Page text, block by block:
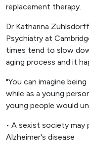
replacement therapy.
Dr Katharina
Psychiatry at
times tend to slow
aging process and it
"You can imagine
while as a young
young people would
• A sexist society
Alzheimer's disease